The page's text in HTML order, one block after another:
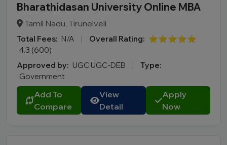
Bharathidasan University Online MBA
Tamil Nadu, Tirunelveli
Total Fees: N/A | Overall Rating: ⭐⭐⭐⭐⭐
4.3 (600)
Approved by: UGC UGC-DEB |
Type:
Government
Add To
Compare
View
Detail
Apply
Now